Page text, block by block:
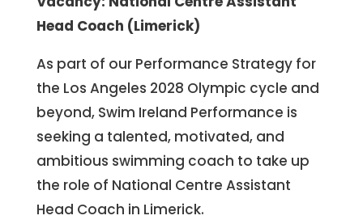
Head Coach (Limerick)
As part of our Performance Strategy for
the Los Angeles 2028 Olympic cycle and
beyond, Swim Ireland Performance is
seeking a talented, motivated, and
ambitious swimming coach to take up
the role of National Centre Assistant
Head Coach in Limerick.